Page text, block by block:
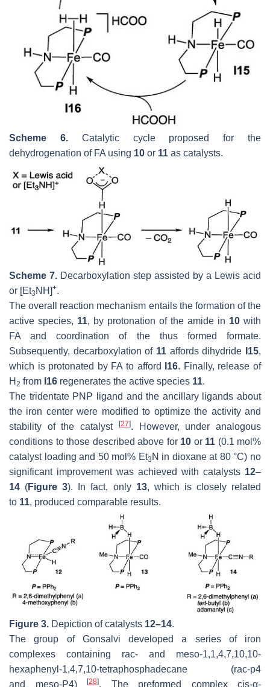
Scheme 6.Catalytic cycle proposed for the
dehydrogenation of FA using 10 or 11 as catalysts.
Scheme 7. Decarboxylation step assisted by a Lewis acid
or [Et3 NH]+.
The overall reaction mechanism entails the formation of the
active species, 11, by protonation of the amide in 10 with
FA and coordination of the thus formed formate.
Subsequently, decarboxylation of 11 affords dihydride I15,
which is protonated by FA to afford
I16. Finally, release of
H 2 from I16 regenerates the active species 11.
The tridentate PNP ligand and the ancillary ligands about
the iron center were modified to optimize the activity and
stability of the catalyst
[27]. However, under analogous
conditions to those described above for 10 or 11 (0.1 mol%
catalyst loading and 50 mol% Et3 N in dioxane at 80 °C) no
significant improvement was achieved with catalysts 12–
14 (Figure 3). In fact, only 13, which is closely related
to 11, produced comparable results.
Figure 3. Depiction of catalysts 12–14.
The group of Gonsalvi developed a series of iron
complexes containing rac- and meso-1,1,4,7,10,10-
hexaphenyl-1,4,7,10-tetraphosphadecane (rac-p4
and meso-P4) [28]. The preformed complex cis-α-